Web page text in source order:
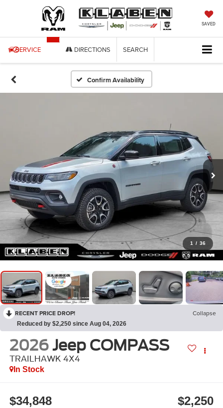
SAVED
SERVICE DIRECTIONS SEARCH
Confirm Availability
1 / 36
RECENT PRICE DROP! Collapse
Reduced by $2,250 since Aug 04, 2026
2026 Jeep COMPASS
TRAILHAWK 4X4
In Stock
$34,848 $2,250